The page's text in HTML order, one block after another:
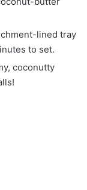
lined tray
to set.
coconutty